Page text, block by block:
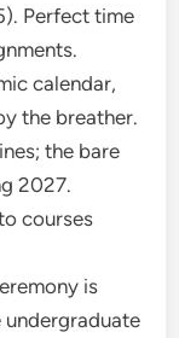
Perfect time
calendar,
the breather.
the bare
2027.
courses
is